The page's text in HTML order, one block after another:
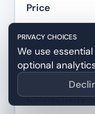
Price
Coins
Connectivity
PRIVACY CHOICES
We use
optional